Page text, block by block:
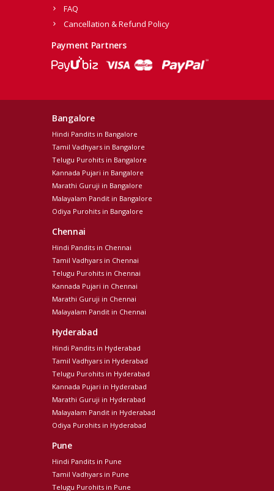
FAQ
Cancellation & Refund Policy
Payment Partners
Bangalore
Hindi Pandits in Bangalore
Tamil Vadhyars in Bangalore
Telugu Purohits in Bangalore
Kannada Pujari in Bangalore
Marathi Guruji in Bangalore
Malayalam Pandit in Bangalore
Odiya Purohits in Bangalore
Chennai
Hindi Pandits in Chennai
Tamil Vadhyars in Chennai
Telugu Purohits in Chennai
Kannada Pujari in Chennai
Marathi Guruji in Chennai
Malayalam Pandit in Chennai
Hyderabad
Hindi Pandits in Hyderabad
Tamil Vadhyars in Hyderabad
Telugu Purohits in Hyderabad
Kannada Pujari in Hyderabad
Marathi Guruji in Hyderabad
Malayalam Pandit in Hyderabad
Odiya Purohits in Hyderabad
Pune
Hindi Pandits in Pune
Tamil Vadhyars in Pune
Telugu Purohits in Pune